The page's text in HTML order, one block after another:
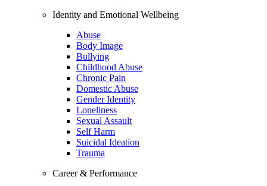
Identity and Emotional Wellbeing
Abuse
Body Image
Bullying
Childhood Abuse
Chronic Pain
Domestic Abuse
Gender Identity
Loneliness
Sexual Assault
Self Harm
Suicidal Ideation
Trauma
Career & Performance